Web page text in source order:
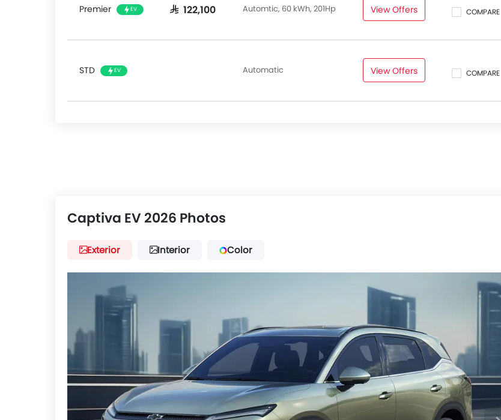
Alert, 360 Camera, Intelligent Driving Assistance, Adaptive Cruise Control & Cruise Control on Curves, Lane
Departure Warning, & Assist.
segment, such as theToyota RAV4,Honda CR-V,Nissan X-Trail,and Ford Escape.
Premier EV SAR 122,100 Automtic, 60 kWh, 201Hp View Offers COMPARE
STD EV Automatic View Offers COMPARE
Captiva EV 2026 Photos
Exterior Interior Color